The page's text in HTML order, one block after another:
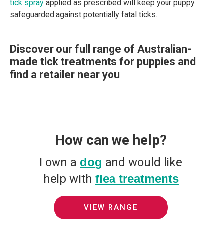
tick spray applied as prescribed will keep your puppy
safeguarded against potentially fatal ticks.
Discover our full range of Australian-
made tick treatments for puppies and
find a retailer near you
How can we help?
I own a dog and would like
help with flea treatments
VIEW RANGE